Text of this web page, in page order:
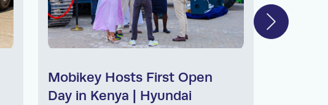
Mobikey Hosts First Open
Day in Kenya | Hyundai